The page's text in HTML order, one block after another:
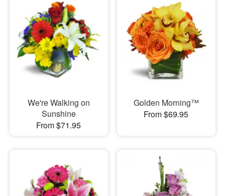
We're Walking on
Sunshine
From $71.95
Golden Morning™
From $69.95